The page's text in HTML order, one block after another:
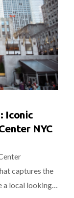
Iconic
NYC
captures the
local looking…